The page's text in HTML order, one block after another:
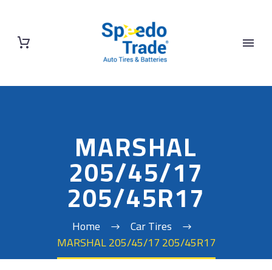
MARSHAL
205/45/17
205/45R17
Home
Car Tires
MARSHAL 205/45/17 205/45R17